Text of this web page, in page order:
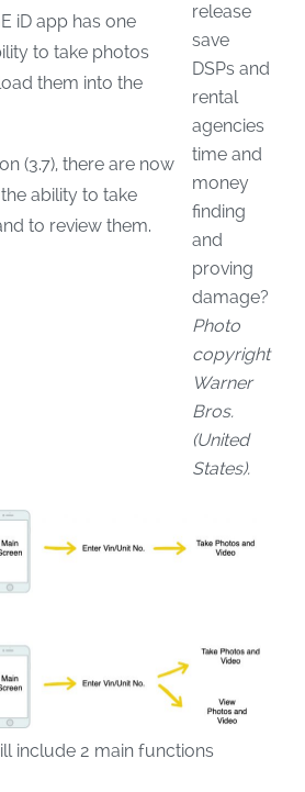
release
save
DSPs and
rental
agencies
time and
money
finding
and
proving
damage?
Photo
copyright
Warner
Bros.
(United
States).
iD app has one
to take photos
them into the
(3.7), there are now
ability to take
to review them.
include 2 main functions